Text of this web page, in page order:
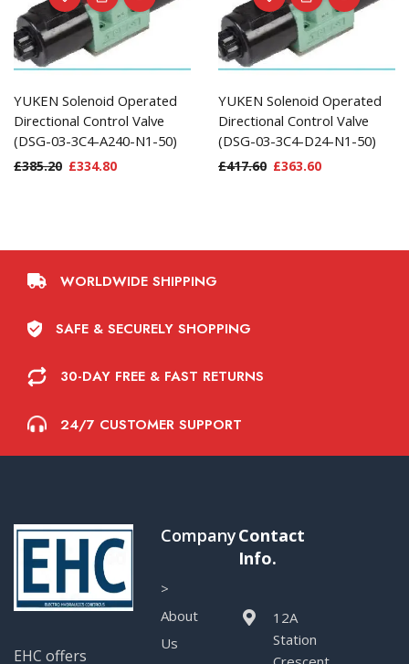
YUKEN Solenoid Operated
Directional Control Valve
(DSG-03-3C4-A240-N1-50)
£385.20 £334.80
YUKEN Solenoid Operated
Directional Control Valve
(DSG-03-3C4-D24-N1-50)
£417.60 £363.60
WORLDWIDE SHIPPING
SAFE & SECURELY SHOPPING
30-DAY FREE & FAST RETURNS
24/7 CUSTOMER SUPPORT
EHC offers
Company
>
About
Us
Contact
Info.
12A
Station